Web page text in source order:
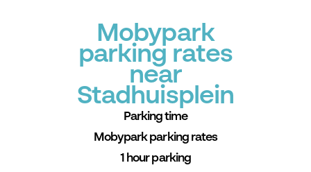
Mobypark
parking rates
near
Stadhuisplein
Parking time
Mobypark parking rates
1 hour parking